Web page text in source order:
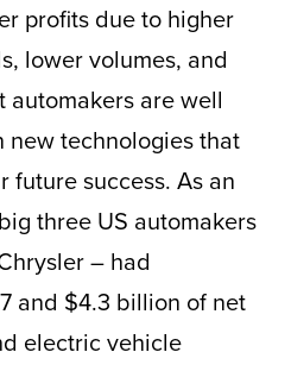
profits due to higher
lower volumes, and
are well
technologies that
success. As an
three US automakers
– had
and $4.3 billion of net
electric vehicle